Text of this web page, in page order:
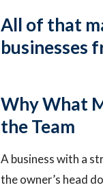
All of that
businesses
Why What
the Team
A business with a
the owner’s head